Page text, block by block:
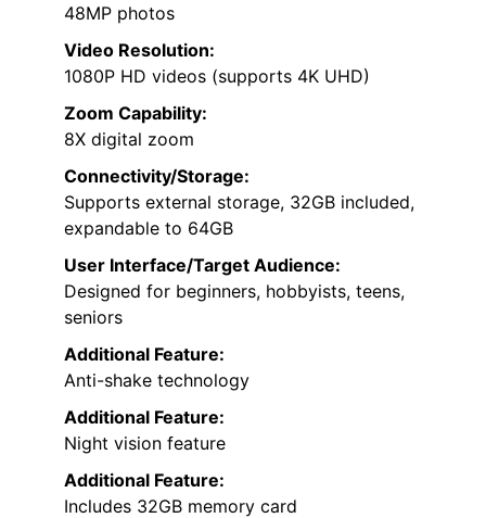
48MP photos
Video Resolution:
1080P HD videos (supports 4K UHD)
Zoom Capability:
8X digital zoom
Connectivity/Storage:
Supports external storage, 32GB included,
expandable to 64GB
User Interface/Target Audience:
Designed for beginners, hobbyists, teens,
seniors
Additional Feature:
Anti-shake technology
Additional Feature:
Night vision feature
Additional Feature:
Includes 32GB memory card